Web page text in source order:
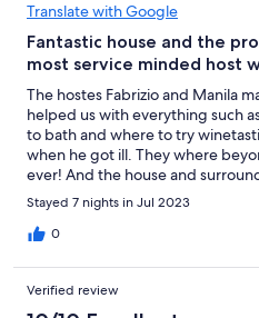
Translate with Google
Fantastic house and the
most service minded host
The hostes Fabrizio and Manila
helped us with everything such
to bath and where to try
when he got ill. They where
ever! And the house and
never wanted to leave the pool -
beautiful we have seen. Thank
Stayed 7 nights in Jul 2023
0
Verified review